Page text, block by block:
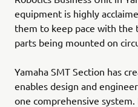
equipment is highly
them to keep pace with the
parts being mounted on
Yamaha SMT Section has
enables design and
one comprehensive